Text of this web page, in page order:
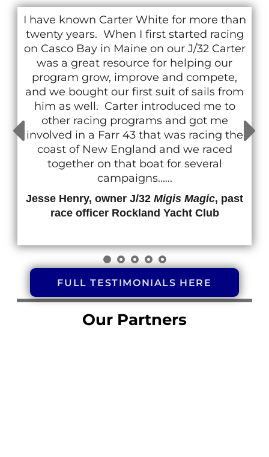
I have known Carter White for more than
twenty years. When I first started racing
on Casco Bay in Maine on our J/32 Carter
was a great resource for helping our
program grow, improve and compete,
and we bought our first suit of sails from
him as well. Carter introduced me to
other racing programs and got me
involved in a Farr 43 that was racing the
coast of New England and we raced
together on that boat for several
campaigns......
Jesse Henry, owner J/32 Migis Magic, past
race officer Rockland Yacht Club
FULL TESTIMONIALS HERE
Our Partners